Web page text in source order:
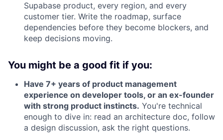
Supabase product, every region, and every
customer tier. Write the roadmap, surface
dependencies before they become blockers, and
keep decisions moving.
You might be a good fit if you:
Have 7+ years of product management
experience on developer tools, or an ex-founder
with strong product instincts. You're technical
enough to dive in: read an architecture doc, follow
a design discussion, ask the right questions.